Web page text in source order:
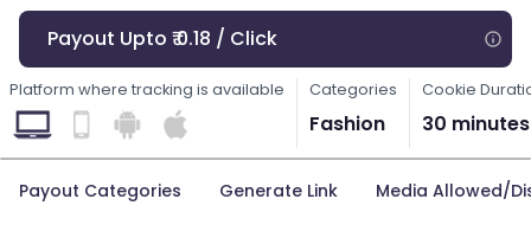
Payout Upto ₹ 0.18 / Click
Platform where tracking is available Categories
Fashion
Cookie
30 minutes
Payout Categories Generate Link Media Allowed/